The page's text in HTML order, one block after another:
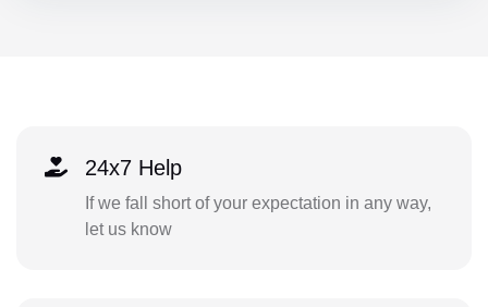
24x7 Help
If we fall short of your expectation in any way,
let us know